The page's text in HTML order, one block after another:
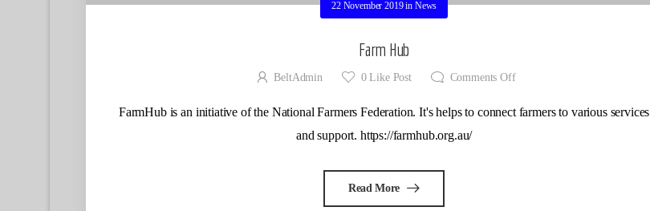
22 November 2019in News
Farm Hub
BeltAdmin 0Like Post Comments Off
FarmHub is an initiative of the National Farmers Federation. It's helps to connect farmers to various services
and support. https://farmhub.org.au/
Read More